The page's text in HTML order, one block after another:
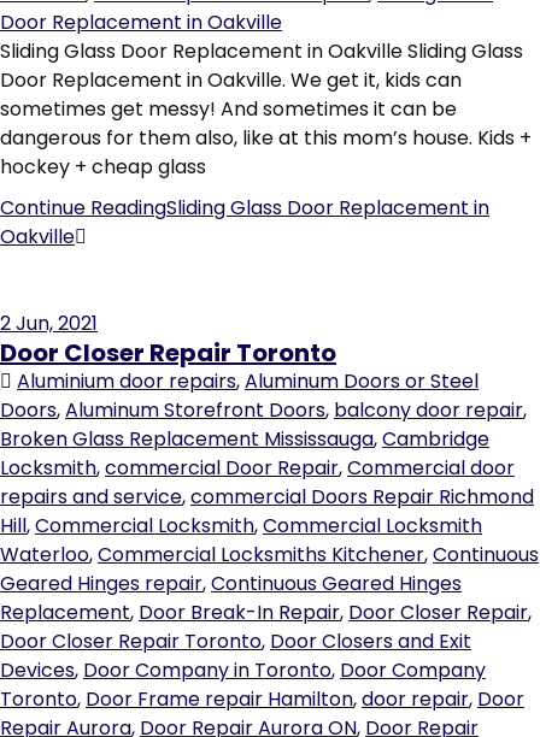
Door Replacement in Oakville
Sliding Glass Door Replacement in Oakville Sliding Glass
Door Replacement in Oakville. We get it, kids can
sometimes get messy! And sometimes it can be
dangerous for them also, like at this mom’s house. Kids +
hockey + cheap glass
Continue ReadingSliding Glass Door Replacement in
Oakville
2Jun, 2021
Door Closer Repair Toronto
Aluminium door repairs,Aluminum Doors or Steel
Doors,Aluminum Storefront Doors, balcony door repair,
Broken Glass Replacement Mississauga,Cambridge
Locksmith,commercial Door Repair,Commercial door
repairs and service,commercial Doors Repair Richmond
Hill,Commercial Locksmith,Commercial Locksmith
Waterloo,Commercial Locksmiths Kitchener,Continuous
Geared Hinges repair,Continuous Geared Hinges
Replacement, Door Break-In Repair, Door Closer Repair,
Door Closer Repair Toronto, Door Closers and Exit
Devices, Door Company in Toronto, Door Company
Toronto, Door Frame repair Hamilton,door repair, Door
Repair Aurora, Door Repair Aurora ON, Door Repair